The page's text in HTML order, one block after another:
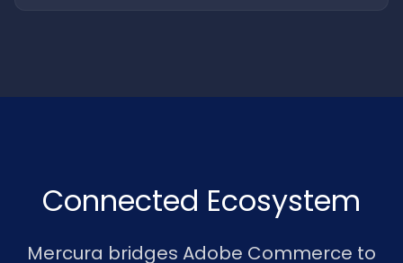
Connected Ecosystem
Mercura bridges Adobe Commerce to